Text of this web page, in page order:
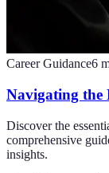
Career Guidance6
Navigating the
Discover the
comprehensive
insights.